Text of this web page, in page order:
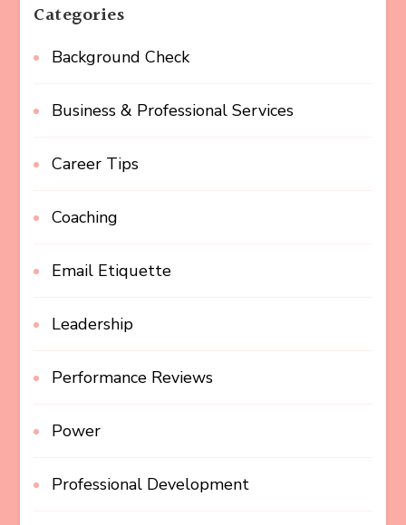
Categories
Background Check
Business & Professional Services
Career Tips
Coaching
Email Etiquette
Leadership
Performance Reviews
Power
Professional Development